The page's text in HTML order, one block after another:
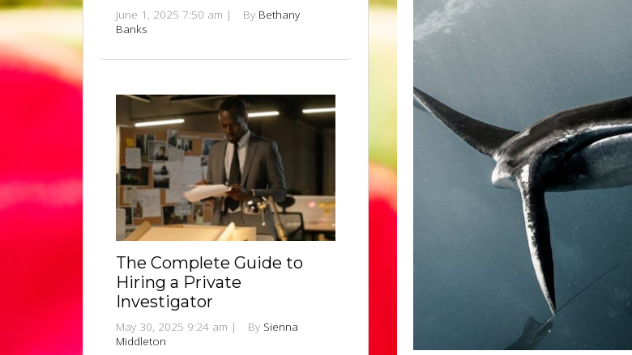
June 1, 2025 7:50 am | By Bethany
Banks
The Complete Guide to
Hiring a Private
Investigator
May 30, 2025 9:24 am | By Sienna
Middleton